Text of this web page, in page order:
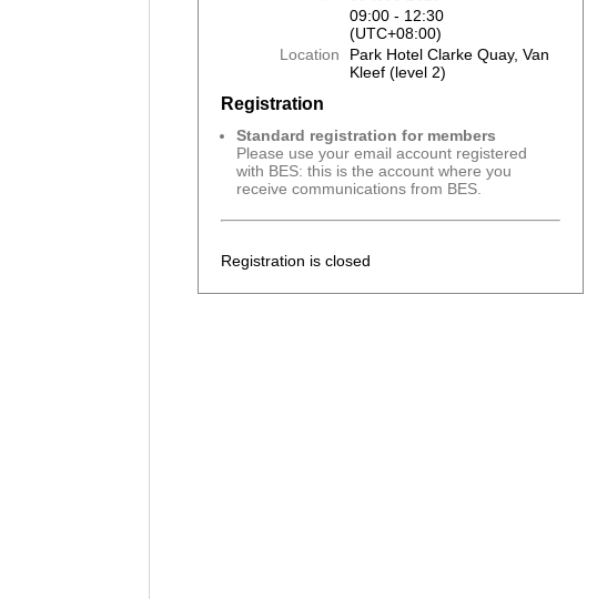
09:00 - 12:30
(UTC+08:00)
Location
Park Hotel Clarke Quay, Van
Kleef (level 2)
Registration
Standard registration for members
Please use your email account registered
with BES: this is the account where you
receive communications from BES.
Registration is closed